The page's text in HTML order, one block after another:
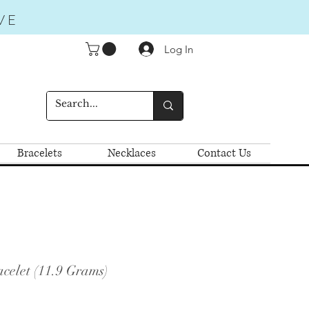
Log In
Bracelets Necklaces Contact Us
(11.9 Grams)